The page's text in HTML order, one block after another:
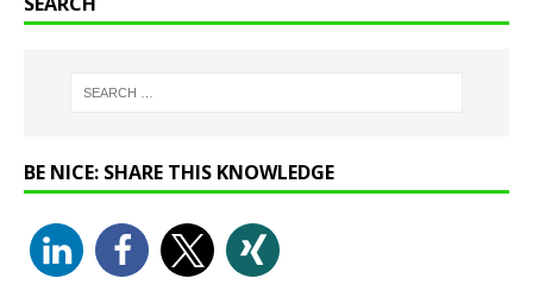
BE NICE: SHARE THIS KNOWLEDGE